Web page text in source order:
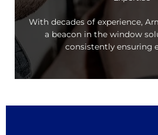
With decades of experience,
a beacon in the window
consistently ensuring